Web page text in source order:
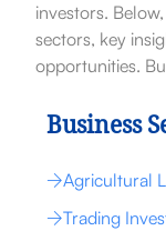
investors.
sectors, key
opportunities.
Business
Agricultural
Trading